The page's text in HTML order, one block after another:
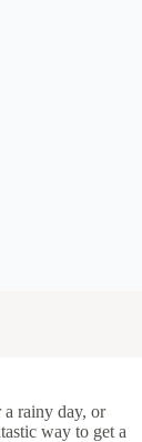
a rainy day, or
way to get a